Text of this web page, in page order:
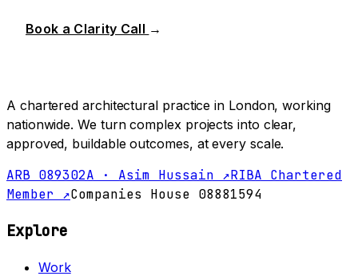
Book a Clarity Call →
A chartered architectural practice in London, working
nationwide. We turn complex projects into clear,
approved, buildable outcomes, at every scale.
ARB 089302A · Asim Hussain ↗RIBA Chartered
Member ↗Companies House 08881594
Explore
Work